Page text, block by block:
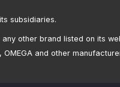
subsidiaries.
other brand listed on its
and other